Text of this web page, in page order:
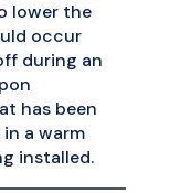
lower the
occur
during an
has been
a warm
installed.